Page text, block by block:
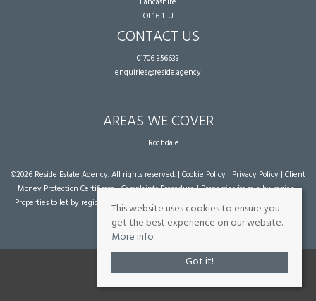
OL16 1TU
CONTACT US
01706 356633
enquiries@reside.agency
AREAS WE COVER
Rochdale
©2026 Reside Estate Agency. All rights reserved. | Cookie Policy | Privacy Policy | Client
Money Protection Certificate|Complaints Procedure|Properties for sale by region|
Properties to let by region
| Powered by Expert Agent Estate Agent Software
agent websites
from Expert Agent
This website uses cookies to ensure you
get the best experience on our website.
More info
Got it!